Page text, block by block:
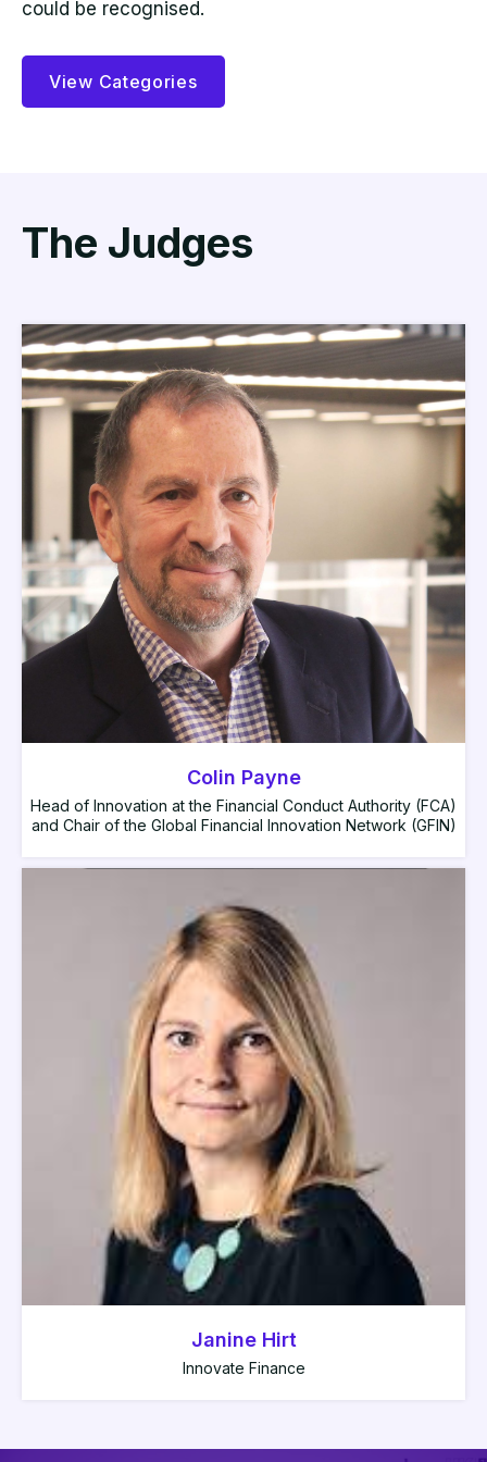
could be recognised.
View Categories
The Judges
Colin Payne
Head of Innovation at the Financial Conduct Authority (FCA)
and Chair of the Global Financial Innovation Network (GFIN)
Janine Hirt
Innovate Finance